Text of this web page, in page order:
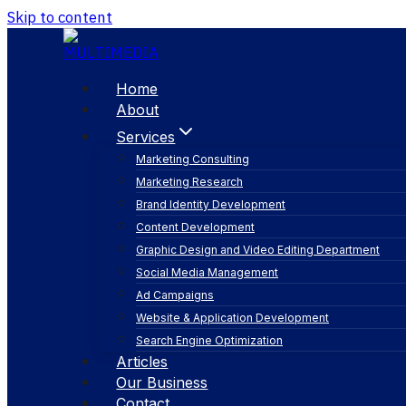
Skip to content
Home
About
Services
Marketing Consulting
Marketing Research
Brand Identity Development
Content Development
Graphic Design and Video Editing Department
Social Media Management
Ad Campaigns
Website & Application Development
Search Engine Optimization
Articles
Our Business
content